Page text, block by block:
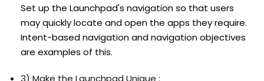
Set up the Launchpad's navigation so that users
may quickly locate and open the apps they require.
Intent-based navigation and navigation objectives
are examples of this.
3) Make the Launchpad Unique :